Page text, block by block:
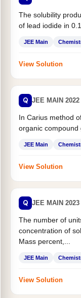
The solubility
of lead iodide in
JEE Main
View Solution
Q JEE MAIN 2022
In Carius method
organic compound
JEE Main
View Solution
Q JEE MAIN 2023
The number of
concentration of
Mass percent,...
JEE Main
View Solution